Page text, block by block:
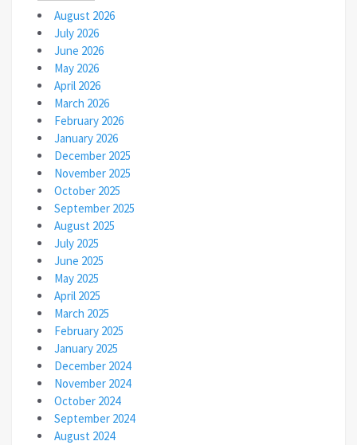
August 2026
July 2026
June 2026
May 2026
April 2026
March 2026
February 2026
January 2026
December 2025
November 2025
October 2025
September 2025
August 2025
July 2025
June 2025
May 2025
April 2025
March 2025
February 2025
January 2025
December 2024
November 2024
October 2024
September 2024
August 2024